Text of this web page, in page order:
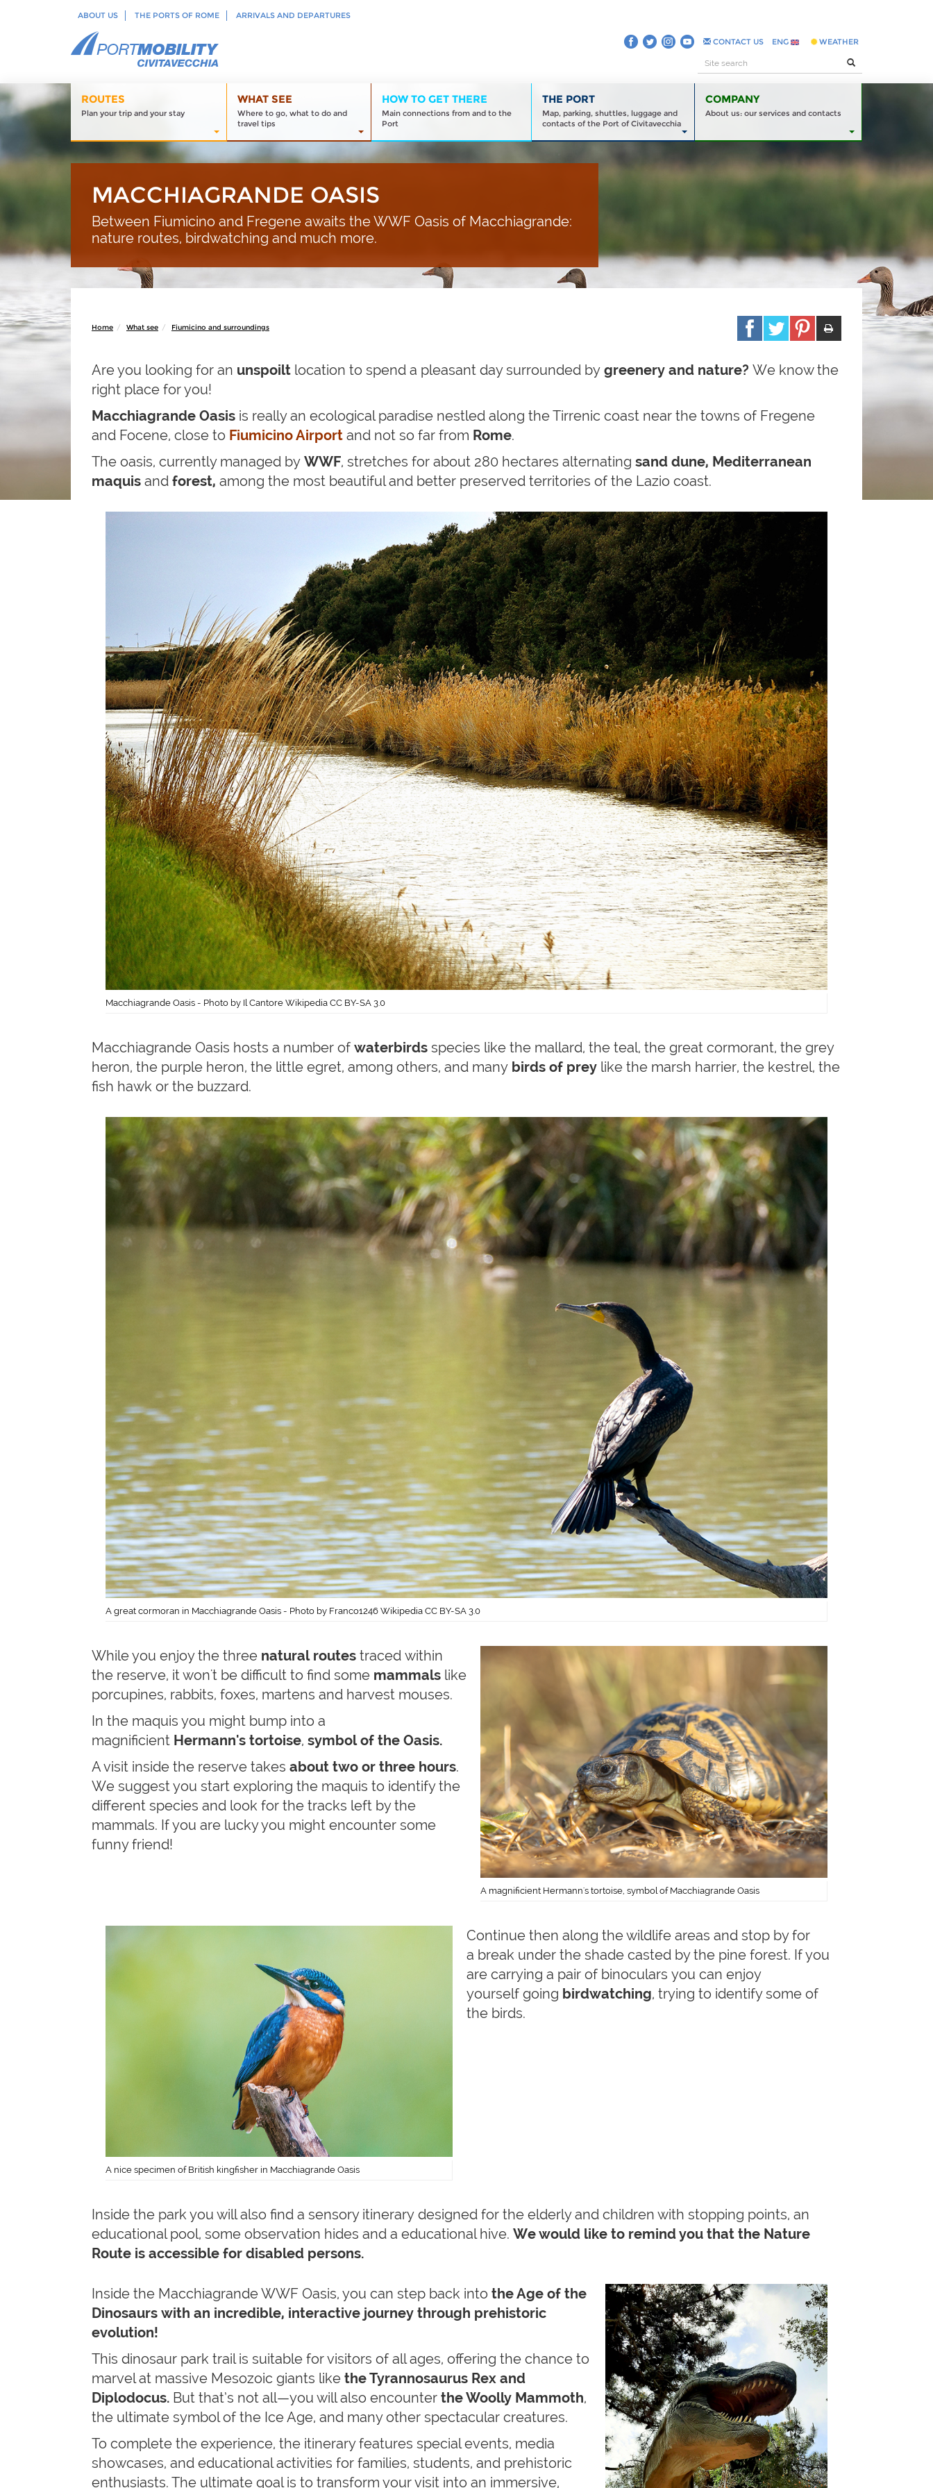
ABOUT US THE PORTS OF ROME ARRIVALS AND DEPARTURES
CONTACT US ENG WEATHER
ROUTES
Plan your trip and your stay
WHAT SEE
Where to go, what to do and
travel tips
HOW TO GET THERE
Main connections from and to the
Port
THE PORT
Map, parking, shuttles, luggage and
contacts of the Port of Civitavecchia
COMPANY
About us: our services and contacts
MACCHIAGRANDE OASIS
Between Fiumicino and Fregene awaits the WWF Oasis of Macchiagrande:
nature routes, birdwatching and much more.
Home What see Fiumicino and surroundings
Are you looking for an unspoilt location to spend a pleasant day surrounded by greenery and nature? We know the
right place for you!
Macchiagrande Oasis is really an ecological paradise nestled along the Tirrenic coast near the towns of Fregene
and Focene, close to Fiumicino Airport and not so far from Rome.
The oasis, currently managed by WWF, stretches for about 280 hectares alternating sand dune, Mediterranean
maquis and forest, among the most beautiful and better preserved territories of the Lazio coast.
Macchiagrande Oasis - Photo by Il Cantore Wikipedia CC BY-SA 3.0
Macchiagrande Oasis hosts a number of waterbirds species like the mallard, the teal, the great cormorant, the grey
heron, the purple heron, the little egret, among others, and many birds of prey like the marsh harrier, the kestrel, the
fish hawk or the buzzard.
A great cormoran in Macchiagrande Oasis - Photo by Franco1246 Wikipedia CC BY-SA 3.0
While you enjoy the three natural routes traced within
the reserve, it won't be difficult to find some mammals like
porcupines, rabbits, foxes, martens and harvest mouses.
In the maquis you might bump into a
magnificient Hermann's tortoise, symbol of the Oasis.
A visit inside the reserve takes about two or three hours.
We suggest you start exploring the maquis to identify the
different species and look for the tracks left by the
mammals. If you are lucky you might encounter some
funny friend!
A magnificient Hermann's tortoise, symbol of Macchiagrande Oasis
A nice specimen of British kingfisher in Macchiagrande Oasis
Continue then along the wildlife areas and stop by for
a break under the shade casted by the pine forest. If you
are carrying a pair of binoculars you can enjoy
yourself going birdwatching, trying to identify some of
the birds.
Inside the park you will also find a sensory itinerary designed for the elderly and children with stopping points, an
educational pool, some observation hides and a educational hive. We would like to remind you that the Nature
Route is accessible for disabled persons.
Inside the Macchiagrande WWF Oasis, you can step back into the Age of the
Dinosaurs with an incredible, interactive journey through prehistoric
evolution!
This dinosaur park trail is suitable for visitors of all ages, offering the chance to
marvel at massive Mesozoic giants like the Tyrannosaurus Rex and
Diplodocus. But that’s not all—you will also encounter the Woolly Mammoth,
the ultimate symbol of the Ice Age, and many other spectacular creatures.
To complete the experience, the itinerary features special events, media
showcases, and educational activities for families, students, and prehistoric
enthusiasts. The ultimate goal is to transform your visit into an immersive,